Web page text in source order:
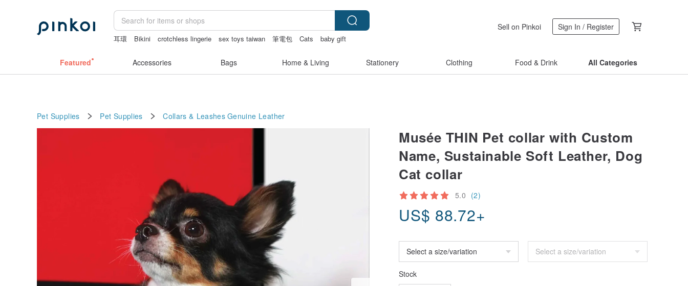
耳環 Bikini crotchless lingerie sex toys taiwan 筆電包 Cats
baby gift
Sell on Pinkoi Sign In / Register
Featured Accessories Bags Home & Living Stationery Clothing Food & Drink All Categories
Pet Supplies Pet Supplies Collars & Leashes Genuine Leather
Musée THIN Pet collar with Custom
Name, Sustainable Soft Leather, Dog
Cat collar
5.0 (2)
US$ 88.72+
Stock